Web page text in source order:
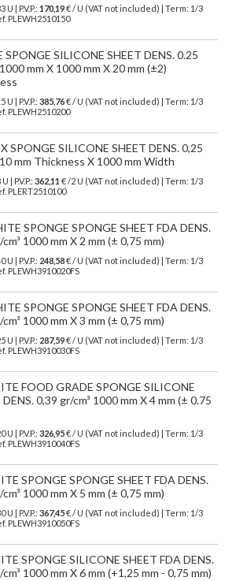
U | P.V.P.: 170,19€/ U (VAT not included)
| Term: 1/3
PLEWH2510150
SPONGE SILICONE SHEET DENS. 0.25
mm X 1000 mm X 20 mm (±2)
U | P.V.P.: 385,76€/ U (VAT not included)
| Term: 1/3
PLEWH2510200
SPONGE SILICONE SHEET DENS. 0,25
mm Thickness X 1000 mm Width
U | P.V.P.: 362,11 €/2 U (VAT not included)
| Term: 1/3
PLERT2510100
SPONGE SPONGE SHEET FDA DENS.
1000 mm X 2 mm (± 0,75 mm)
U | P.V.P.: 248,58€/ U (VAT not included)
| Term: 1/3
PLEWH3910020FS
SPONGE SPONGE SHEET FDA DENS.
1000 mm X 3 mm (± 0,75 mm)
U | P.V.P.: 287,59€/ U (VAT not included)
| Term: 1/3
PLEWH3910030FS
FOOD GRADE SPONGE SILICONE
DENS. 0,39 gr/cm³ 1000 mm X 4 mm (± 0.75
U | P.V.P.: 326,95€/ U (VAT not included)
| Term: 1/3
PLEWH3910040FS
SPONGE SPONGE SHEET FDA DENS.
1000 mm X 5 mm (± 0,75 mm)
U | P.V.P.: 367,45€/ U (VAT not included)
| Term: 1/3
PLEWH3910050FS
SPONGE SILICONE SHEET FDA DENS.
1000 mm X 6 mm (+1,25 mm - 0,75 mm)